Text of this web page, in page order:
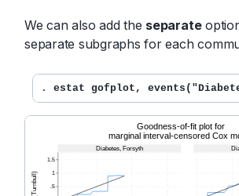
We can also add the separate
separate subgraphs for each
. estat gofplot,